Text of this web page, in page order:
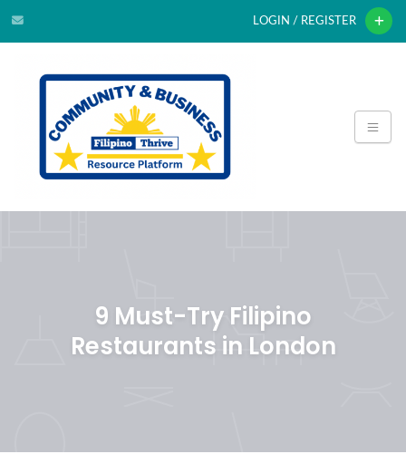
LOGIN / REGISTER
9 Must-Try Filipino
Restaurants in London